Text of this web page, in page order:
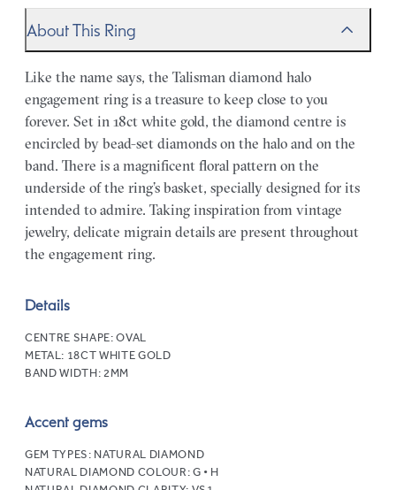
About This Ring
Like the name says, the Talisman diamond halo
engagement ring is a treasure to keep close to you
forever. Set in 18ct white gold, the diamond centre is
encircled by bead-set diamonds on the halo and on the
band. There is a magnificent floral pattern on the
underside of the ring’s basket, specially designed for its
intended to admire. Taking inspiration from vintage
jewelry, delicate migrain details are present throughout
the engagement ring.
Details
CENTRE SHAPE:OVAL
METAL: 18CT WHITE GOLD
BAND WIDTH: 2MM
Accent gems
GEM TYPES: NATURAL DIAMOND
NATURAL DIAMOND COLOUR: G • H